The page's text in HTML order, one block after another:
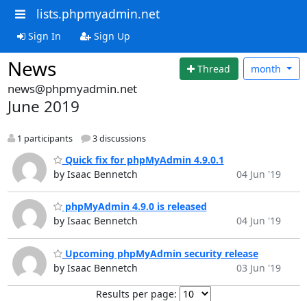
lists.phpmyadmin.net
Sign In Sign Up
News Thread month
news@phpmyadmin.net
June 2019
1 participants 3 discussions
Quick fix for phpMyAdmin 4.9.0.1
by Isaac Bennetch
04 Jun '19
phpMyAdmin 4.9.0 is released
by Isaac Bennetch
04 Jun '19
Upcoming phpMyAdmin security release
by Isaac Bennetch
03 Jun '19
Results per page: